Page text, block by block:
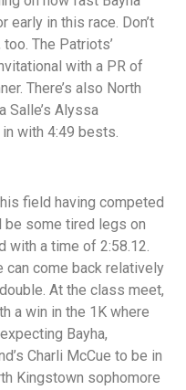
early in this race. Don’t
The Patriots’
with a PR of
There’s also North
Salle’s Alyssa
with 4:49 bests.
field having competed
be some tired legs on
with a time of 2:58.12.
can come back relatively
At the class meet,
a win in the 1K where
Bayha,
Charli McCue to be in
Kingstown sophomore